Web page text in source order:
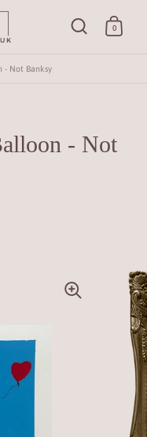
0
- Not Banksy
- Not